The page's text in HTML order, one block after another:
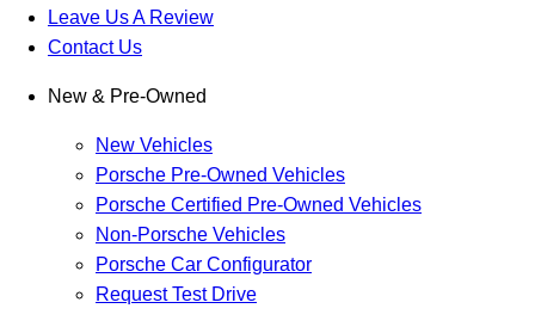
Leave Us A Review
Contact Us
New & Pre-Owned
New Vehicles
Porsche Pre-Owned Vehicles
Porsche Certified Pre-Owned Vehicles
Non-Porsche Vehicles
Porsche Car Configurator
Request Test Drive